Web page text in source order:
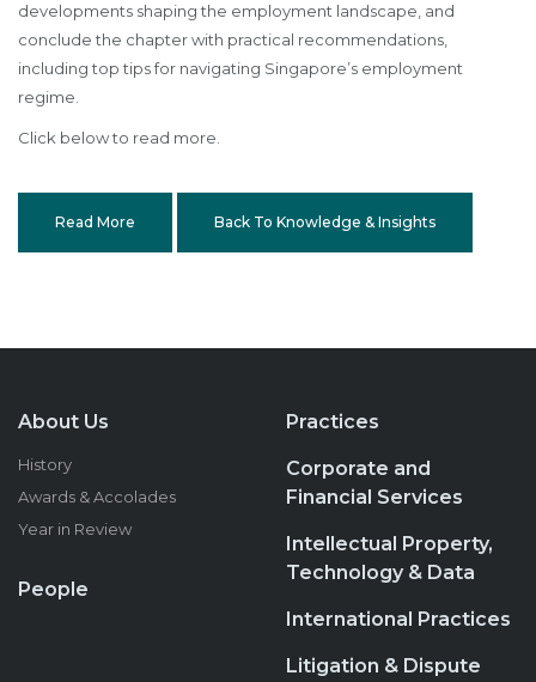
developments shaping the employment landscape, and
conclude the chapter with practical recommendations,
including top tips for navigating Singapore’s employment
regime.
Click below to read more.
Read More Back To Knowledge & Insights
About Us
History
Awards & Accolades
Year in Review
People
Practices
Corporate and
Financial Services
Intellectual Property,
Technology & Data
International Practices
Litigation & Dispute